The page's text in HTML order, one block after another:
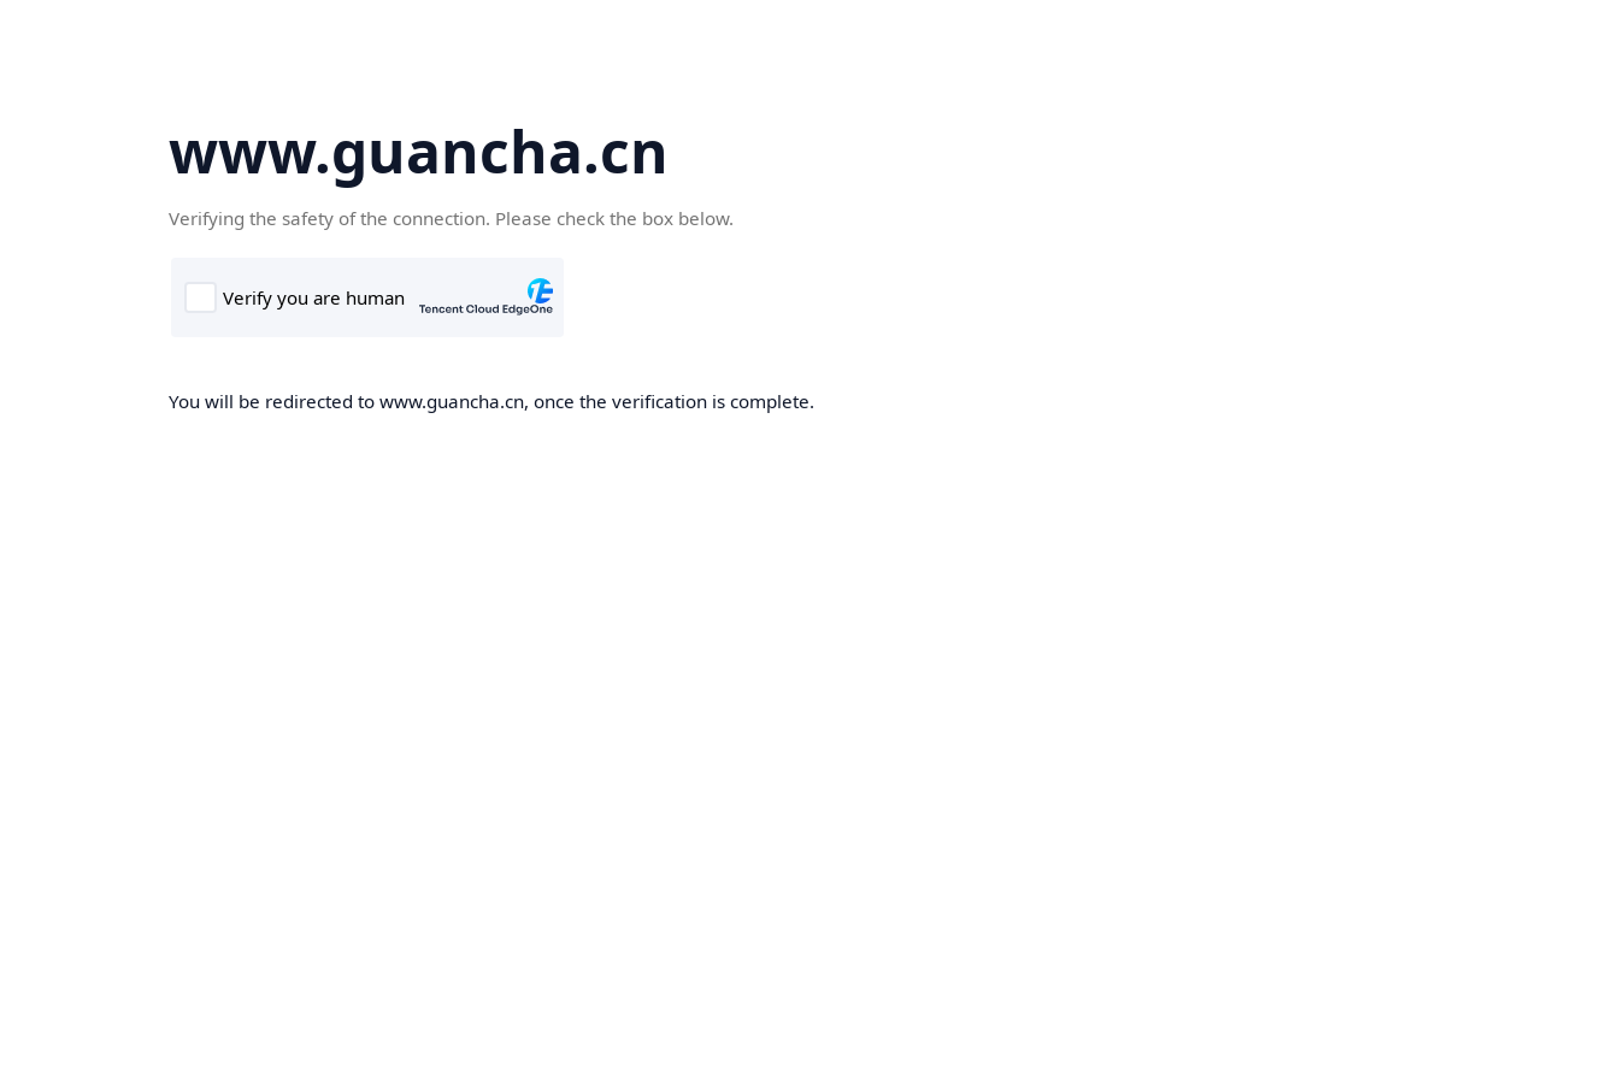
www.guancha.cn
Verifying the safety of the connection. Please check the box below.
You will be redirected to www.guancha.cn, once the verification is complete.